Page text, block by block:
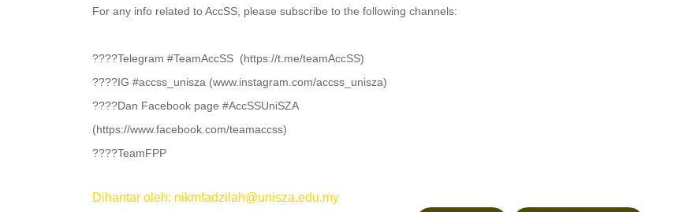
For any info related to AccSS, please subscribe to the following channels:
????Telegram #TeamAccSS (https://t.me/teamAccSS)
????IG #accss_unisza (www.instagram.com/accss_unisza)
????Dan Facebook page #AccSSUniSZA
(https://www.facebook.com/teamaccss)
????TeamFPP
Dihantar oleh: nikmfadzilah@unisza.edu.my